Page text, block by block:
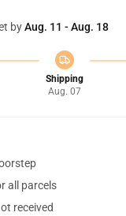
byAug. 11 - Aug. 18
Shipping
Aug. 07
all parcels
received